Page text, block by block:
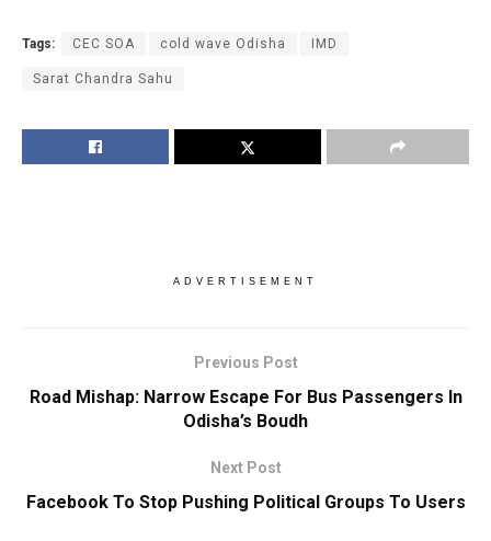
Tags: CEC SOA cold wave Odisha IMD
Sarat Chandra Sahu
ADVERTISEMENT
Previous Post
Road Mishap: Narrow Escape For Bus Passengers In
Odisha’s Boudh
Next Post
Facebook To Stop Pushing Political Groups To Users